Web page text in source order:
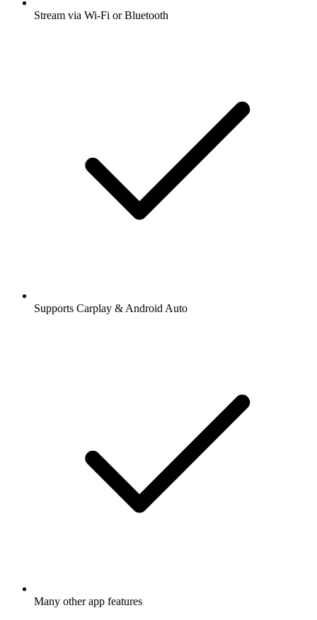
Stream via Wi-Fi or Bluetooth
Supports Carplay & Android Auto
Many other app features